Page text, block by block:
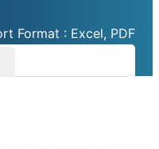
Format : Excel, PDF